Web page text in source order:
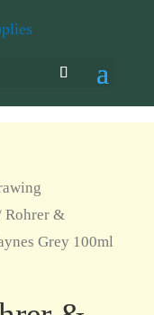
Rohrer &
Grey 100ml